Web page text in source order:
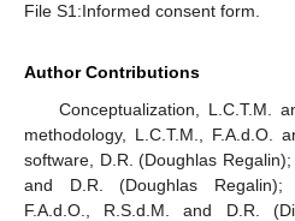
File S1:Informed consent form.
Author Contributions
Conceptualization, L.C.T.M.
methodology, L.C.T.M., F.A.d.O.
software, D.R. (Doughlas Regalin);
and D.R. (Doughlas Regalin);
F.A.d.O., R.S.d.M. and D.R.